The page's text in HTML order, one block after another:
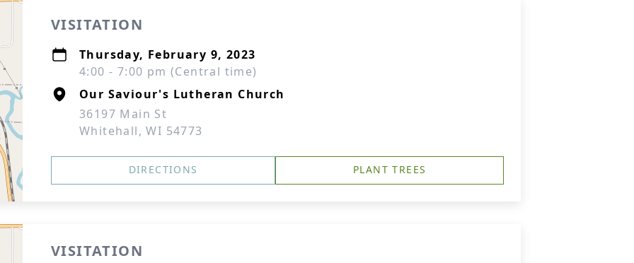
VISITATION
Thursday, February 9, 2023
4:00 - 7:00 pm (Central time)
Our Saviour's Lutheran Church
36197 Main St
Whitehall, WI 54773
DIRECTIONS PLANT TREES
VISITATION